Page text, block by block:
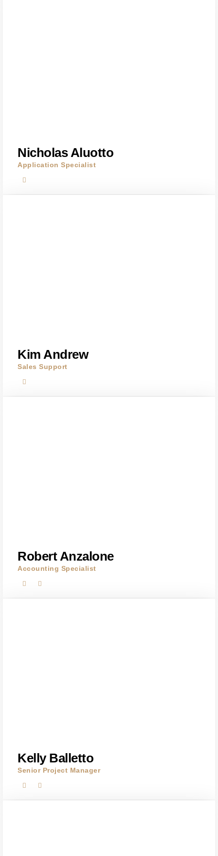
Nicholas Aluotto
Application Specialist
Kim Andrew
Sales Support
Robert Anzalone
Accounting Specialist
Kelly Balletto
Senior Project Manager